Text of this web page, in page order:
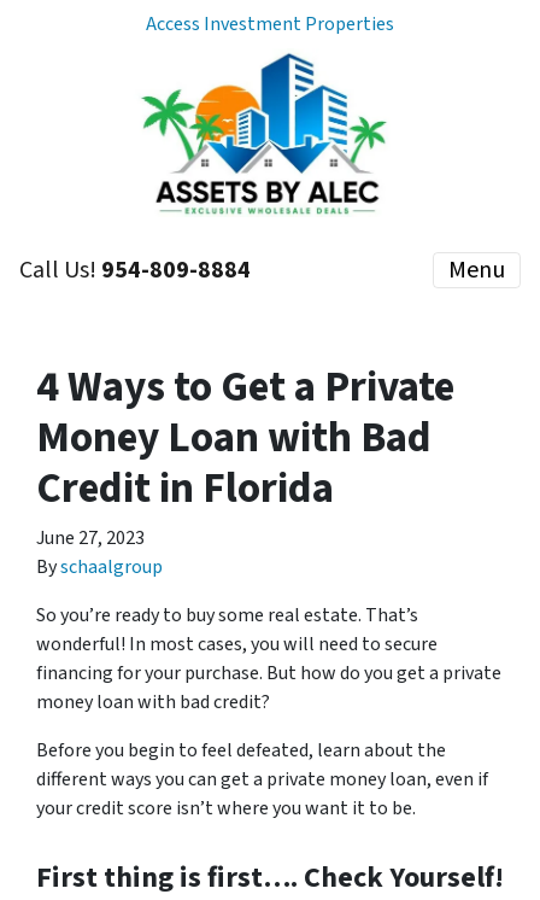
Access Investment Properties
Call Us! 954-809-8884 Menu
4 Ways to Get a Private
Money Loan with Bad
Credit in Florida
June 27, 2023
Byschaalgroup
So you’re ready to buy some real estate. That’s
wonderful! In most cases, you will need to secure
financing for your purchase. But how do you get a private
money loan with bad credit?
Before you begin to feel defeated, learn about the
different ways you can get a private money loan, even if
your credit score isn’t where you want it to be.
First thing is first…. Check Yourself!